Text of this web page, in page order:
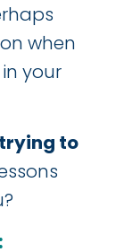
when
your
to